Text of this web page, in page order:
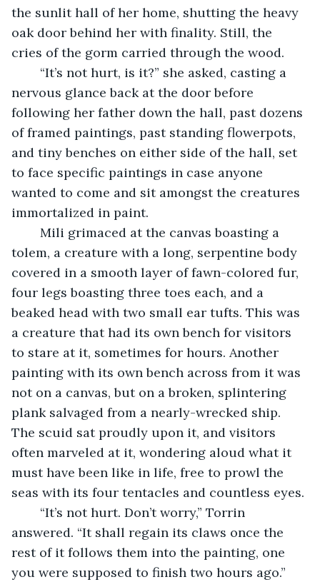
the sunlit hall of her home, shutting the heavy
oak door behind her with finality. Still, the
cries of the gorm carried through the wood.
nervous glance back at the door before
following her father down the hall, past dozens
of framed paintings, past standing flowerpots,
and tiny benches on either side of the hall, set
to face specific paintings in case anyone
wanted to come and sit amongst the creatures
immortalized in paint.
tolem, a creature with a long, serpentine body
covered in a smooth layer of fawn-colored fur,
four legs boasting three toes each, and a
beaked head with two small ear tufts. This was
a creature that had its own bench for visitors
to stare at it, sometimes for hours. Another
painting with its own bench across from it was
not on a canvas, but on a broken, splintering
plank salvaged from a nearly-wrecked ship.
The scuid sat proudly upon it, and visitors
often marveled at it, wondering aloud what it
must have been like in life, free to prowl the
seas with its four tentacles and countless eyes.
answered. “It shall regain its claws once the
rest of it follows them into the painting, one
you were supposed to finish two hours ago.”